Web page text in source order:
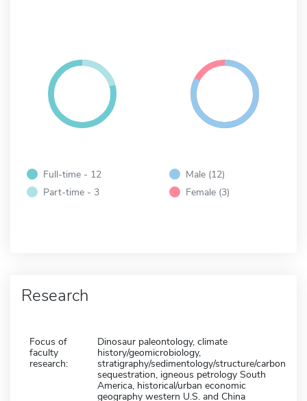
Full-time - 12
Part-time - 3
Male (12)
Female (3)
Research
Focus of
faculty
research:
Dinosaur paleontology, climate
history/geomicrobiology,
stratigraphy/sedimentology/structure/carbon
sequestration, igneous petrology South
America, historical/urban economic
geography western U.S. and China